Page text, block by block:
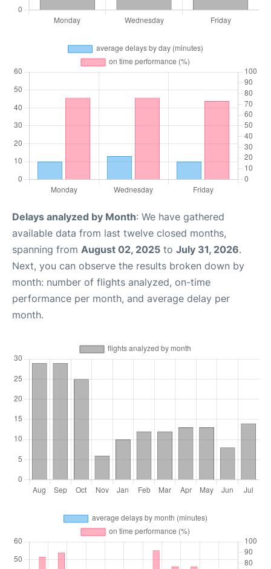
Delays analyzed by Month: We have gathered
available data from last twelve closed months,
spanning from August 02, 2025 to July 31, 2026.
Next, you can observe the results broken down by
month: number of flights analyzed, on-time
performance per month, and average delay per
month.